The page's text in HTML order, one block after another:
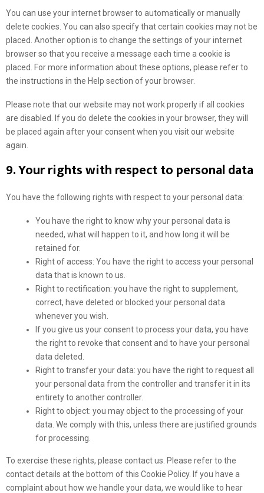
e
l
l
a
n
u
s
s
e
g
You can use your internet browser to automatically or manually
delete cookies. You can also specify that certain cookies may not be
placed. Another option is to change the settings of your internet
browser so that you receive a message each time a cookie is
placed. For more information about these options, please refer to
the instructions in the Help section of your browser.
Please note that our website may not work properly if all cookies
are disabled. If you do delete the cookies in your browser, they will
be placed again after your consent when you visit our website
again.
9. Your rights with respect to personal data
You have the following rights with respect to your personal data:
You have the right to know why your personal data is
needed, what will happen to it, and how long it will be
retained for.
Right of access: You have the right to access your personal
data that is known to us.
Right to rectification: you have the right to supplement,
correct, have deleted or blocked your personal data
whenever you wish.
If you give us your consent to process your data, you have
the right to revoke that consent and to have your personal
data deleted.
Right to transfer your data: you have the right to request all
your personal data from the controller and transfer it in its
entirety to another controller.
Right to object: you may object to the processing of your
data. We comply with this, unless there are justified grounds
for processing.
To exercise these rights, please contact us. Please refer to the
contact details at the bottom of this Cookie Policy. If you have a
complaint about how we handle your data, we would like to hear